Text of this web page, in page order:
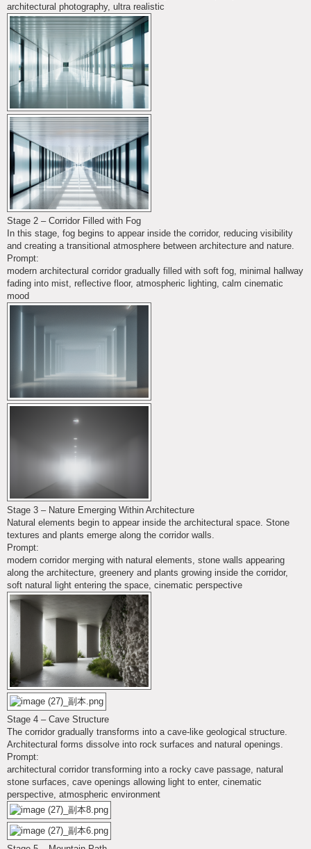
architectural photography, ultra realistic
Stage 2 – Corridor Filled with Fog
In this stage, fog begins to appear inside the corridor, reducing visibility
and creating a transitional atmosphere between architecture and nature.
Prompt:
modern architectural corridor gradually filled with soft fog, minimal hallway
fading into mist, reflective floor, atmospheric lighting, calm cinematic
mood
Stage 3 – Nature Emerging Within Architecture
Natural elements begin to appear inside the architectural space. Stone
textures and plants emerge along the corridor walls.
Prompt:
modern corridor merging with natural elements, stone walls appearing
along the architecture, greenery and plants growing inside the corridor,
soft natural light entering the space, cinematic perspective
Stage 4 – Cave Structure
The corridor gradually transforms into a cave-like geological structure.
Architectural forms dissolve into rock surfaces and natural openings.
Prompt:
architectural corridor transforming into a rocky cave passage, natural
stone surfaces, cave openings allowing light to enter, cinematic
perspective, atmospheric environment